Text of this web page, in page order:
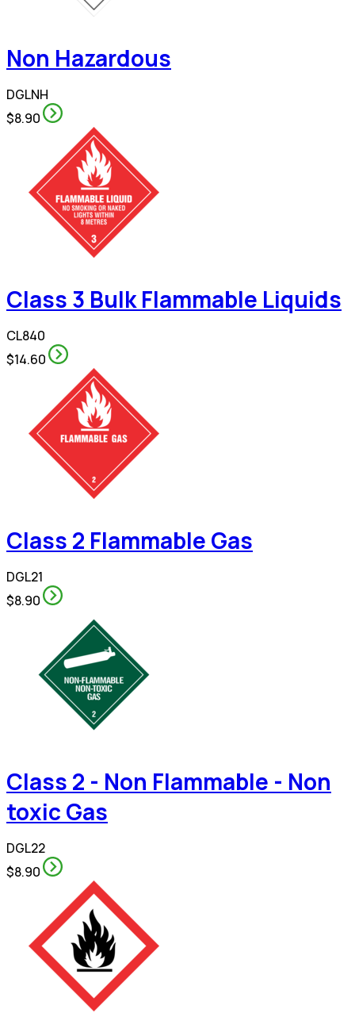
Non Hazardous
DGLNH
$8.90
Class 3 Bulk Flammable Liquids
CL840
$14.60
Class 2 Flammable Gas
DGL21
$8.90
Class 2 - Non Flammable - Non
toxic Gas
DGL22
$8.90